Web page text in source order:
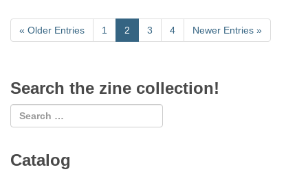
« Older Entries 1 2 3 4 Newer Entries »
Search the zine collection!
Catalog